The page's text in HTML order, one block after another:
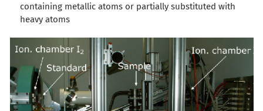
containing metallic atoms or partially substituted with
heavy atoms